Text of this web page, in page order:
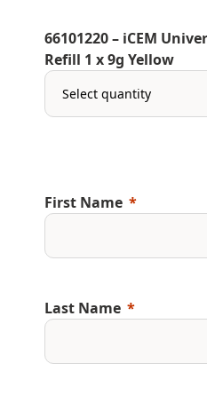
66101220 – iCEM
Refill 1 x 9g Yellow
First Name
Last Name